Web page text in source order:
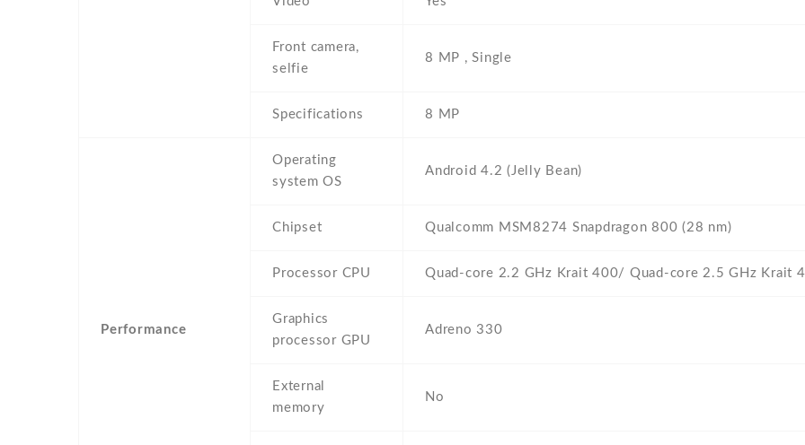
Front camera,
selfie
8 MP , Single
Specifications 8 MP
Performance
Operating
system OS
Android 4.2 (Jelly Bean)
Chipset Qualcomm MSM8274 Snapdragon 800 (28 nm)
Processor CPU Quad-core 2.2 GHz Krait 400/ Quad-core 2.5 GHz Krait
Graphics
processor GPU
Adreno 330
External
memory
No